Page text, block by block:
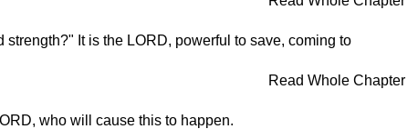
It is the LORD, powerful to save, coming to
Read Whole Chapter
who will cause this to happen.